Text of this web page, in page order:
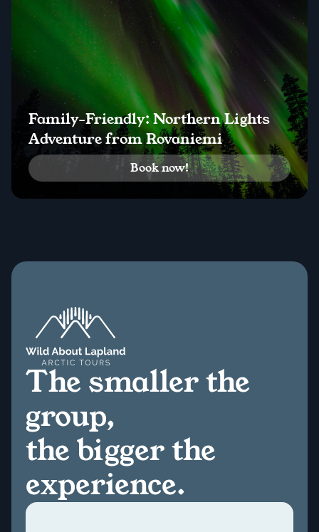
Family-Friendly: Northern Lights
Adventure from Rovaniemi
Book now!
The smaller the
group,
the bigger the
experience.